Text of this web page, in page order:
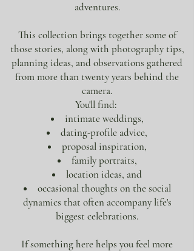
adventures.
This collection brings together some of
those stories, along with photography tips,
planning ideas, and observations gathered
from more than twenty years behind the
camera.
You'll find:
intimate weddings,
dating-profile advice,
proposal inspiration,
family portraits,
location ideas, and
occasional thoughts on the social
dynamics that often accompany life's
biggest celebrations.
If something here helps you feel more